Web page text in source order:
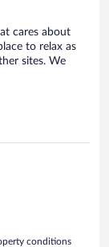
cares about
to relax as
sites. We
conditions